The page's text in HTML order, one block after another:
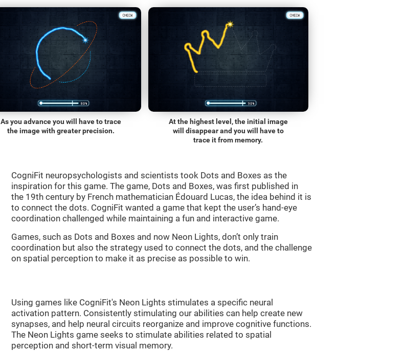
As you advance you will have to trace
the image with greater precision.
At the highest level, the initial image
will disappear and you will have to
trace it from memory.
CogniFit neuropsychologists and scientists took Dots and Boxes as the
inspiration for this game. The game, Dots and Boxes, was first published in
the 19th century by French mathematician Édouard Lucas, the idea behind it is
to connect the dots. CogniFit wanted a game that kept the user’s hand-eye
coordination challenged while maintaining a fun and interactive game.
Games, such as Dots and Boxes and now Neon Lights, don’t only train
coordination but also the strategy used to connect the dots, and the challenge
on spatial perception to make it as precise as possible to win.
Using games like CogniFit's Neon Lights stimulates a specific neural
activation pattern. Consistently stimulating our abilities can help create new
synapses, and help neural circuits reorganize and improve cognitive functions.
The Neon Lights game seeks to stimulate abilities related to spatial
perception and short-term visual memory.